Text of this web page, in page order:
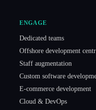
ENGAGE
Dedicated teams
Offshore development
Staff augmentation
Custom software
E-commerce development
Cloud & DevOps